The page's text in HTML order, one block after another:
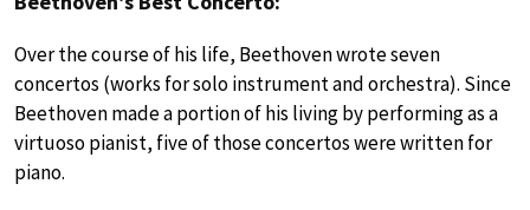
Over the course of his life, Beethoven wrote seven
concertos (works for solo instrument and orchestra). Since
Beethoven made a portion of his living by performing as a
virtuoso pianist, five of those concertos were written for
piano.